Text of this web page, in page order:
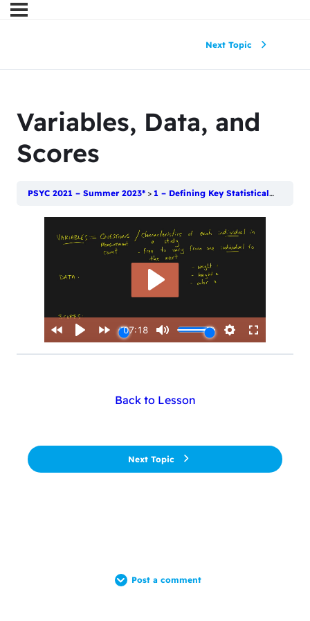
Next Topic
Variables, Data, and
Scores
PSYC 2021 – Summer 2023* 1 – Defining Key Statistical Terms
Back to Lesson
Next Topic
Post a comment